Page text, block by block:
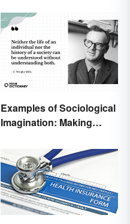
Examples of Sociological
Imagination: Making